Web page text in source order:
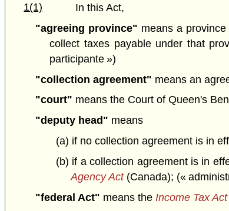
1(1)
In this Act,
"agreeing province" means a
collect taxes payable under that
participante »)
"collection agreement" means an
"court" means the Court of Queen's
"deputy head" means
(a) if no collection agreement is in
(b) if a collection agreement is in
Agency Act(Canada); («
"federal Act" means the Income Tax Act